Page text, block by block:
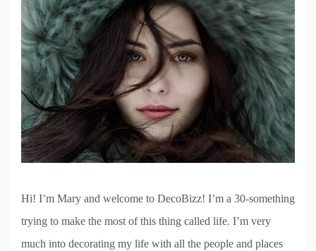
Hi! I’m Mary and welcome to DecoBizz! I’m a 30-something
trying to make the most of this thing called life. I’m very
much into decorating my life with all the people and places